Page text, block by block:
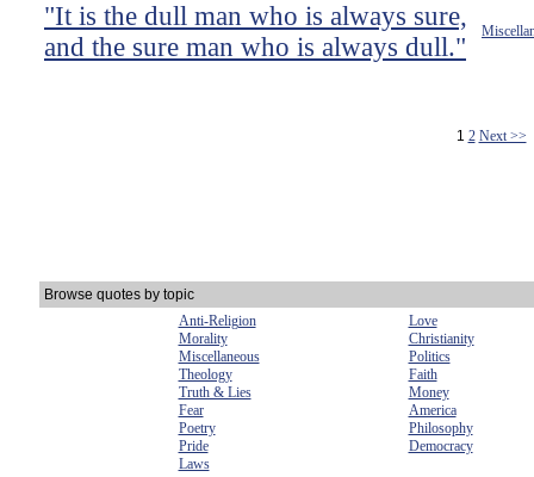
"It is the dull man who is always sure,
and the sure man who is always dull."
1 2 Next >>
Browse quotes by topic
Anti-Religion
Love
Morality
Christianity
Miscellaneous
Politics
Theology
Faith
Truth & Lies
Money
Fear
America
Poetry
Philosophy
Pride
Democracy
Laws